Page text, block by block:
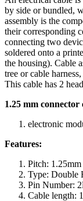
by side or bundled,
assembly is the
their corresponding
connecting two
soldered onto a
the housing). Cable
tree or cable
This cable has 2
1.25 mm
electronic
Features:
Pitch: 1.25mm
Type: Double
Pin Number:
Cable length: